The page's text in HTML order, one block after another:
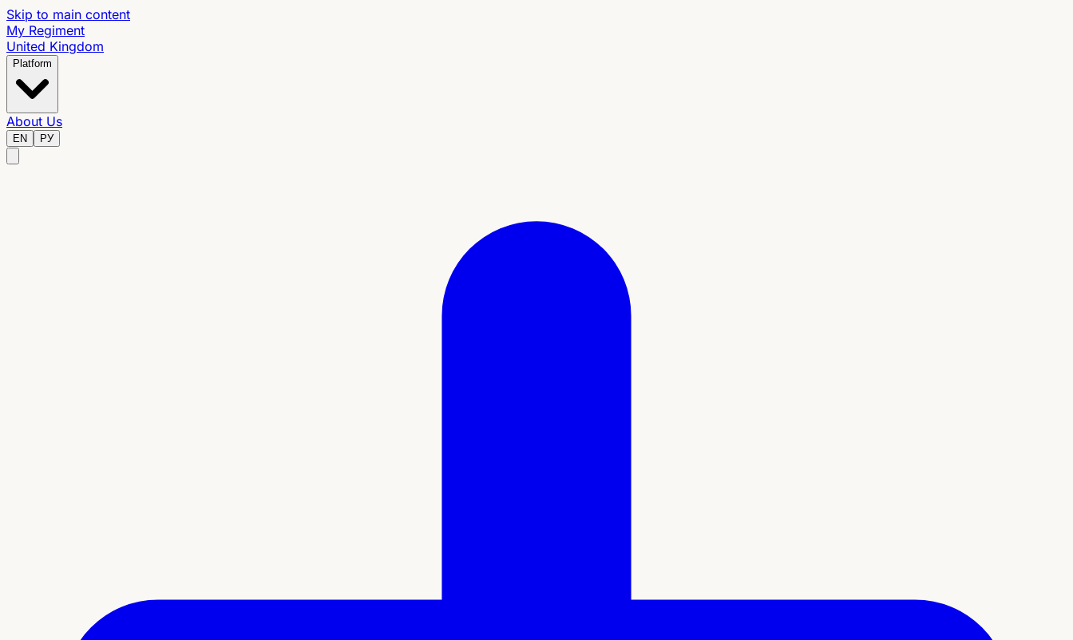
Skip to main content
My Regiment
United Kingdom
Platform
About Us
EN РУ